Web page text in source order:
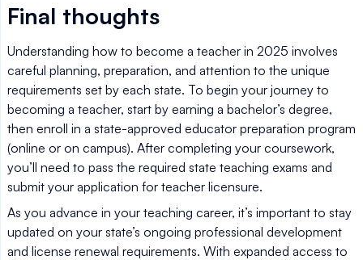
Final thoughts
Understanding how to become a teacher in 2025 involves
careful planning, preparation, and attention to the unique
requirements set by each state. To begin your journey to
becoming a teacher, start by earning a bachelor’s degree,
then enroll in a state-approved educator preparation program
(online or on campus). After completing your coursework,
you’ll need to pass the required state teaching exams and
submit your application for teacher licensure.
As you advance in your teaching career, it’s important to stay
updated on your state’s ongoing professional development
and license renewal requirements. With expanded access to